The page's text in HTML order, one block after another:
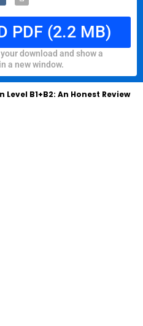
PDF (2.2 MB)
download and show a
a new window.
B1+B2: An Honest Review